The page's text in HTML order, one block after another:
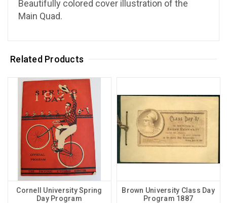
Beautifully colored cover illustration of the
Main Quad.
Related Products
Cornell University Spring
Day Program
Brown University Class Day
Program 1887